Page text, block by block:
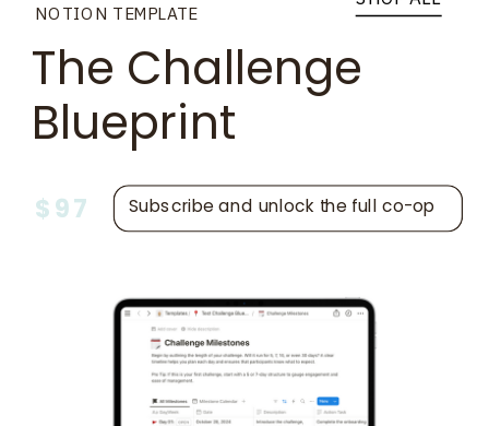
The Challenge
Blueprint
$97 Subscribe and unlock the full co-op
NOTION TEMPLATE